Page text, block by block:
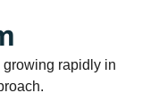
rapidly in